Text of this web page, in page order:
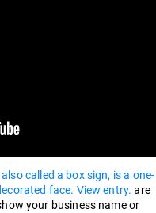
called a box sign, is a one-
face. View entry. are
your business name or